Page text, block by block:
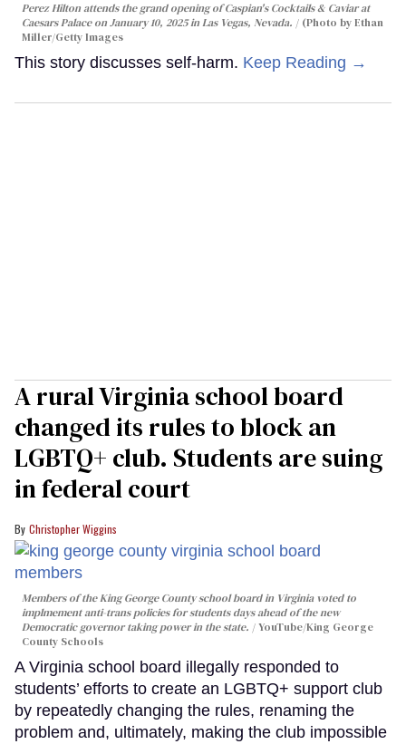
Perez Hilton attends the grand opening of Caspian's Cocktails & Caviar at
Caesars Palace on January 10, 2025 in Las Vegas, Nevada.
(Photo by Ethan
Miller/Getty Images
This story discusses self-harm. Keep Reading →
A rural Virginia school board
changed its rules to block an
LGBTQ+ club. Students are suing
in federal court
Christopher Wiggins
Members of the King George County school board in Virginia voted to
implmement anti-trans policies for students days ahead of the new
Democratic governor taking power in the state.
YouTube/King George
County Schools
A Virginia school board illegally responded to
students’ efforts to create an LGBTQ+ support club
by repeatedly changing the rules, renaming the
problem and, ultimately, making the club impossible